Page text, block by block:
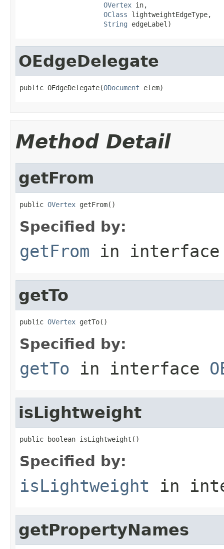
OVertex in,
OClass lightweightEdgeType,
String edgeLabel)
OEdgeDelegate
public OEdgeDelegate(ODocument elem)
Method Detail
getFrom
public OVertex getFrom()
Specified by:
getFrom in
getTo
public OVertex getTo()
Specified by:
getTo in interface
isLightweight
public boolean isLightweight()
Specified by:
isLightweight in
getPropertyNames